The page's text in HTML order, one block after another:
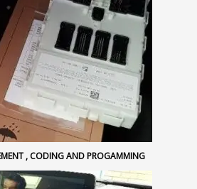
, CODING AND PROGAMMING